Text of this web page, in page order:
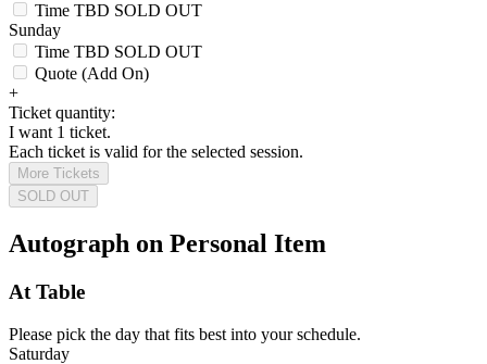
Time TBD SOLD OUT
Sunday
Time TBD SOLD OUT
Quote (Add On)
+
Ticket quantity:
I want 1 ticket.
Each ticket is valid for the selected session.
More Tickets
SOLD OUT
Autograph on Personal Item
At Table
Please pick the day that fits best into your schedule.
Saturday